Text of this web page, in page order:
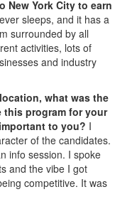
New York City to earn
sleeps, and it has a
surrounded by all
activities, lots of
and industry
what was the
program for your
to you? I
of the candidates.
info session. I spoke
and the vibe I got
competitive. It was